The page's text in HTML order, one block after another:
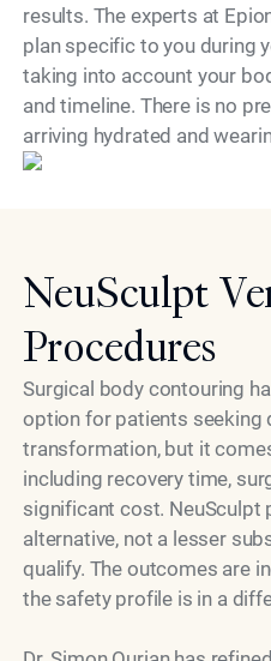
results. The experts at
plan specific to you during
taking into account your
and timeline. There is no
arriving hydrated and
NeuSculpt
Procedures
Surgical body contouring
option for patients seeking
transformation, but it
including recovery time,
significant cost. NeuSculpt
alternative, not a lesser
qualify. The outcomes are
the safety profile is in a